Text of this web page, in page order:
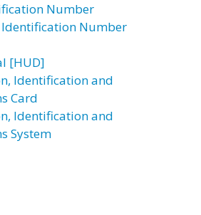
Number
Number
[HUD]
Identification and
Card
Identification and
System